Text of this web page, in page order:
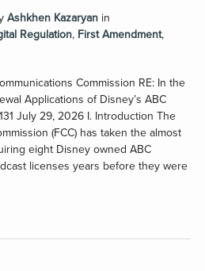
Ashkhen Kazaryan in
Regulation, First Amendment,
Commission RE: In the
Applications of Disney’s ABC
July 29, 2026 I. Introduction The
(FCC) has taken the almost
eight Disney owned ABC
licenses years before they were